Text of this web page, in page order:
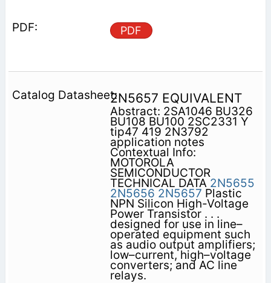
PDF
2N5657 EQUIVALENT
Abstract: 2SA1046 BU326
BU108 BU100 2SC2331 Y
tip47 419 2N3792
application notes
Contextual Info:
MOTOROLA
SEMICONDUCTOR
TECHNICAL DATA 2N5655
2N5656 2N5657 Plastic
NPN Silicon High-Voltage
Power Transistor . . .
designed for use in line–
operated equipment such
as audio output amplifiers;
low–current, high–voltage
converters; and AC line
relays.